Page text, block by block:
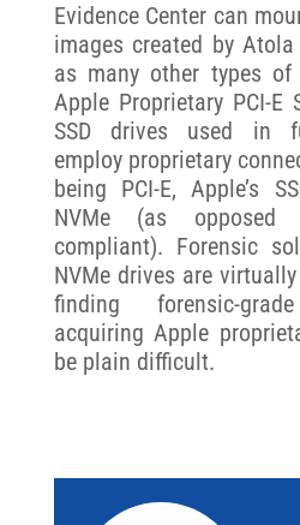
Evidence Center can
images created by Atola
as many other types
Apple Proprietary PCI-
SSD drives used in
employ proprietary
being PCI-E, Apple’s
NVMe (as
compliant). Forensic
NVMe drives are
finding forensic-
acquiring Apple
be plain difficult.